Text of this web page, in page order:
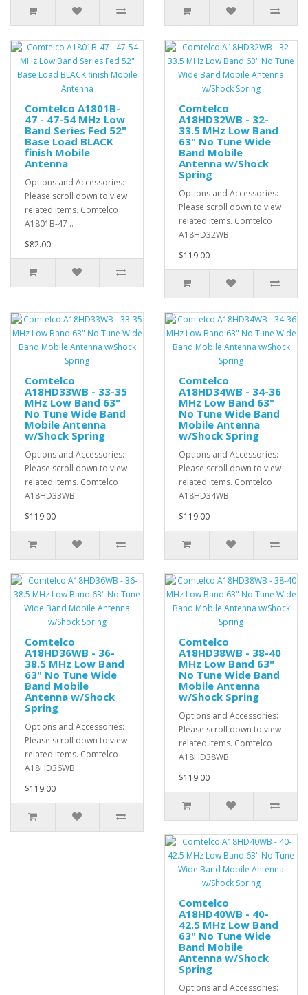
Comtelco A1801B-
47 - 47-54 MHz Low
Band Series Fed 52"
Base Load BLACK
finish Mobile
Antenna
Options and Accessories:
Please scroll down to view
related items. Comtelco
A1801B-47 ..
$82.00
Comtelco
A18HD32WB - 32-
33.5 MHz Low Band
63" No Tune Wide
Band Mobile
Antenna w/Shock
Spring
Options and Accessories:
Please scroll down to view
related items. Comtelco
A18HD32WB ..
$119.00
Comtelco
A18HD33WB - 33-35
MHz Low Band 63"
No Tune Wide Band
Mobile Antenna
w/Shock Spring
Options and Accessories:
Please scroll down to view
related items. Comtelco
A18HD33WB ..
$119.00
Comtelco
A18HD34WB - 34-36
MHz Low Band 63"
No Tune Wide Band
Mobile Antenna
w/Shock Spring
Options and Accessories:
Please scroll down to view
related items. Comtelco
A18HD34WB ..
$119.00
Comtelco
A18HD36WB - 36-
38.5 MHz Low Band
63" No Tune Wide
Band Mobile
Antenna w/Shock
Spring
Options and Accessories:
Please scroll down to view
related items. Comtelco
A18HD36WB ..
$119.00
Comtelco
A18HD38WB - 38-40
MHz Low Band 63"
No Tune Wide Band
Mobile Antenna
w/Shock Spring
Options and Accessories:
Please scroll down to view
related items. Comtelco
A18HD38WB ..
$119.00
Comtelco
A18HD40WB - 40-
42.5 MHz Low Band
63" No Tune Wide
Band Mobile
Antenna w/Shock
Spring
Options and Accessories: